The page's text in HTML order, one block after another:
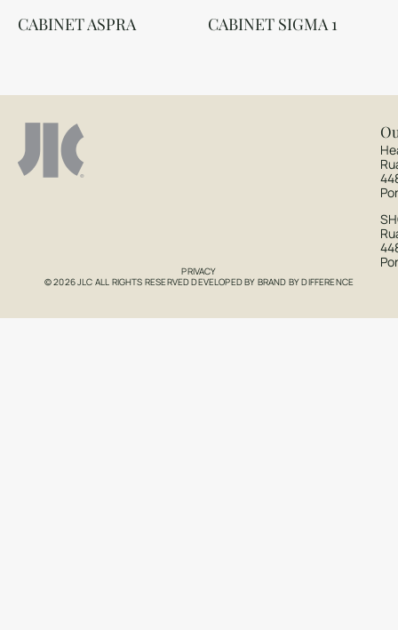
CABINET ASPRA CABINET SIGMA 1
PRIVACY
© 2026 JLC ALL RIGHTS RESERVED DEVELOPED BY BRAND BY DIFFERENCE